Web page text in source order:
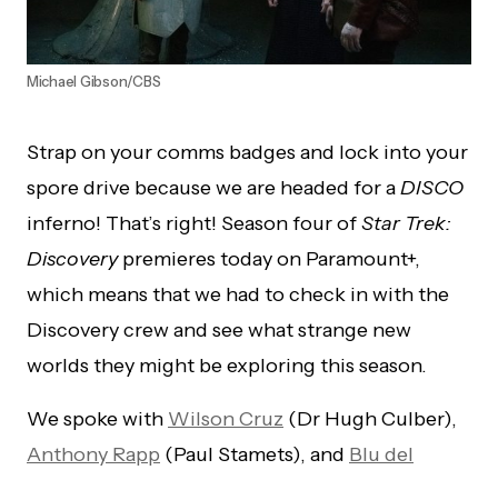
Michael Gibson/CBS
Strap on your comms badges and lock into your
spore drive because we are headed for aDISCO
inferno! That’s right! Season four ofStar Trek:
Discoverypremieres today on Paramount+,
which means that we had to check in with the
Discovery crew and see what strange new
worlds they might be exploring this season.
We spoke with Wilson Cruz (Dr Hugh Culber),
Anthony Rapp (Paul Stamets), and Blu del